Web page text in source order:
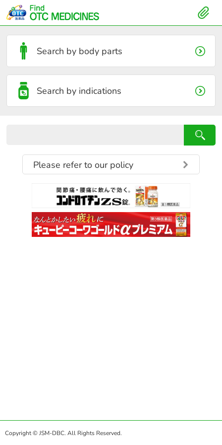
Search by body parts
Search by indications
Please refer to our policy
Copyright © JSM-DBC. All Rights Reserved.